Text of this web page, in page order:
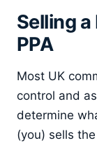
Selling
PPA
Most UK
control and
determine
(you) sells